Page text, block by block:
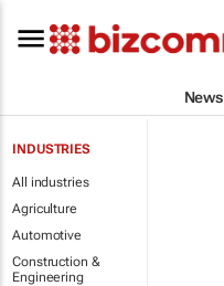
News
INDUSTRIES
All industries
Agriculture
Automotive
Construction &
Engineering